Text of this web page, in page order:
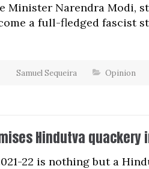
Minister Narendra Modi,
a full-fledged fascist
Samuel Sequeira Opinion
Hindutva quackery
22 is nothing but a